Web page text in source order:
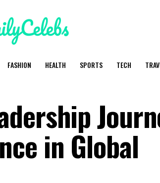
FASHION HEALTH SPORTS TECH
in Global